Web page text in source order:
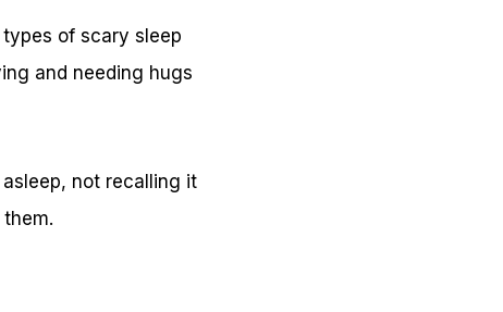
of scary sleep
and needing hugs
not recalling it